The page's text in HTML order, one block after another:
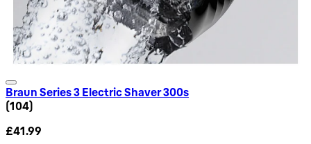
Braun Series 3 Electric Shaver 300s
4.08 star rating based on 104 reviews
(104)
£41.99